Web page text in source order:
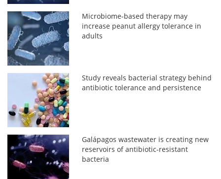
Microbiome-based therapy may
increase peanut allergy tolerance in
adults
Study reveals bacterial strategy behind
antibiotic tolerance and persistence
Galápagos wastewater is creating new
reservoirs of antibiotic-resistant
bacteria